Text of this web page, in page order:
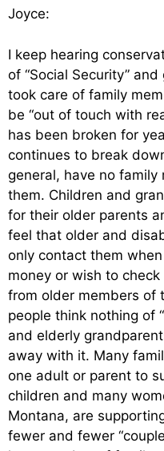
Joyce:
I keep hearing
of “Social Security”
took care of family
be “out of touch with
has been broken for
continues to break
general, have no
them. Children and
for their older parents
feel that older and
only contact them
money or wish to
from older members of
people think nothing of
and elderly
away with it. Many
one adult or parent to
children and many
Montana, are
fewer and fewer